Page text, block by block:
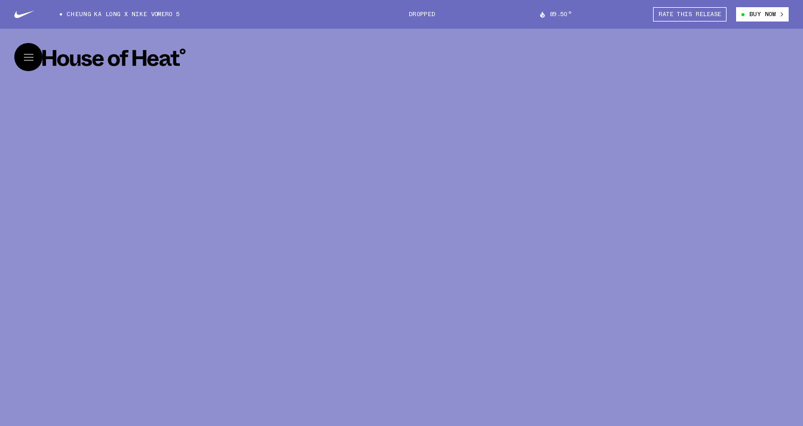
CHEUNG KA LONG X NIKE VOMERO 5 DROPPED 89.50° RATE THIS RELEASE BUY NOW